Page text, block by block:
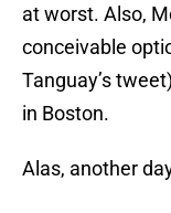
at worst. Also,
conceivable
Tanguay’s
in Boston.
Alas, another